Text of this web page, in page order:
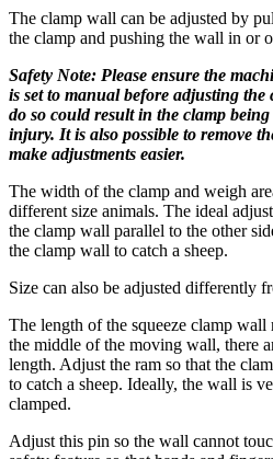
The clamp wall can be adjusted by
the clamp and pushing the wall in or
Safety Note: Please ensure the
is set to manual before adjusting
do so could result in the clamp
injury. It is also possible to remove
make adjustments easier.
The width of the clamp and weigh
different size animals. The ideal
the clamp wall parallel to the other
the clamp wall to catch a sheep.
Size can also be adjusted differently
The length of the squeeze clamp wall
the middle of the moving wall, there
length. Adjust the ram so that the
to catch a sheep. Ideally, the wall is
clamped.
Adjust this pin so the wall cannot